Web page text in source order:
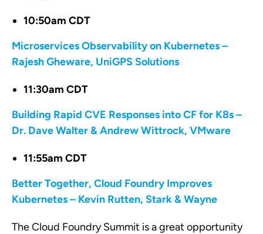
10:50am CDT
Microservices Observability on Kubernetes –
Rajesh Gheware, UniGPS Solutions
11:30am CDT
Building Rapid CVE Responses into CF for K8s –
Dr. Dave Walter & Andrew Wittrock, VMware
11:55am CDT
Better Together, Cloud Foundry Improves
Kubernetes – Kevin Rutten, Stark & Wayne
The Cloud Foundry Summit is a great opportunity